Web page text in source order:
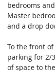
bedrooms
Master
and a drop
To the front
parking for 2/
of space to